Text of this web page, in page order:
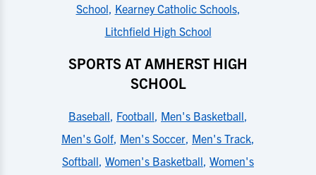
School Kearney Catholic Schools,
Litchfield High School
SPORTS AT AMHERST HIGH
SCHOOL
Baseball Football Men's Basketball
Men's Golf Men's Soccer Men's Track
Softball Women's Basketball Women's